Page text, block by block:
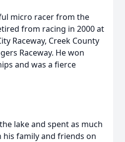
micro racer from the
from racing in 2000 at
Raceway, Creek County
Raceway. He won
and was a fierce
lake and spent as much
his family and friends on